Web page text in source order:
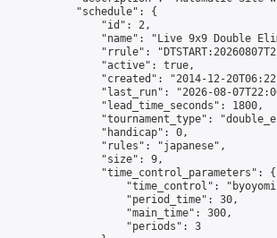
            "schedule": {
                "id": 2,
"name": "Live 9x9 Double
"rrule":
                "active": true,
"created": "2014-12-
"last_run": "2026-08-
                "lead_time_seconds": 1800,
"tournament_type":
                "handicap": 0,
                "rules": "japanese",
                "size": 9,
                "time_control_parameters": {
"time_control":
                    "period_time": 30,
                    "main_time": 300,
                    "periods": 3